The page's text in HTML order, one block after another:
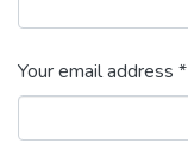
Your email address *